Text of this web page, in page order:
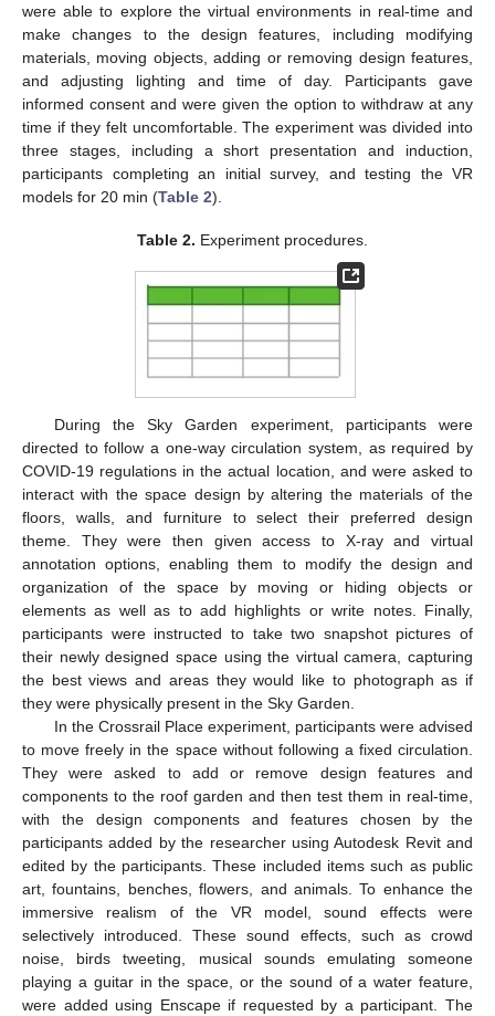
were able to explore the virtual environments in real-time and
make changes to the design features, including modifying
materials, moving objects, adding or removing design features,
and adjusting lighting and time of day. Participants gave
informed consent and were given the option to withdraw at any
time if they felt uncomfortable. The experiment was divided into
three stages, including a short presentation and induction,
participants completing an initial survey, and testing the VR
models for 20 min (Table 2).
Table 2. Experiment procedures.
During the Sky Garden experiment, participants were
directed to follow a one-way circulation system, as required by
COVID-19 regulations in the actual location, and were asked to
interact with the space design by altering the materials of the
floors, walls, and furniture to select their preferred design
theme. They were then given access to X-ray and virtual
annotation options, enabling them to modify the design and
organization of the space by moving or hiding objects or
elements as well as to add highlights or write notes. Finally,
participants were instructed to take two snapshot pictures of
their newly designed space using the virtual camera, capturing
the best views and areas they would like to photograph as if
they were physically present in the Sky Garden.
In the Crossrail Place experiment, participants were advised
to move freely in the space without following a fixed circulation.
They were asked to add or remove design features and
components to the roof garden and then test them in real-time,
with the design components and features chosen by the
participants added by the researcher using Autodesk Revit and
edited by the participants. These included items such as public
art, fountains, benches, flowers, and animals. To enhance the
immersive realism of the VR model, sound effects were
selectively introduced. These sound effects, such as crowd
noise, birds tweeting, musical sounds emulating someone
playing a guitar in the space, or the sound of a water feature,
were added using Enscape if requested by a participant. The